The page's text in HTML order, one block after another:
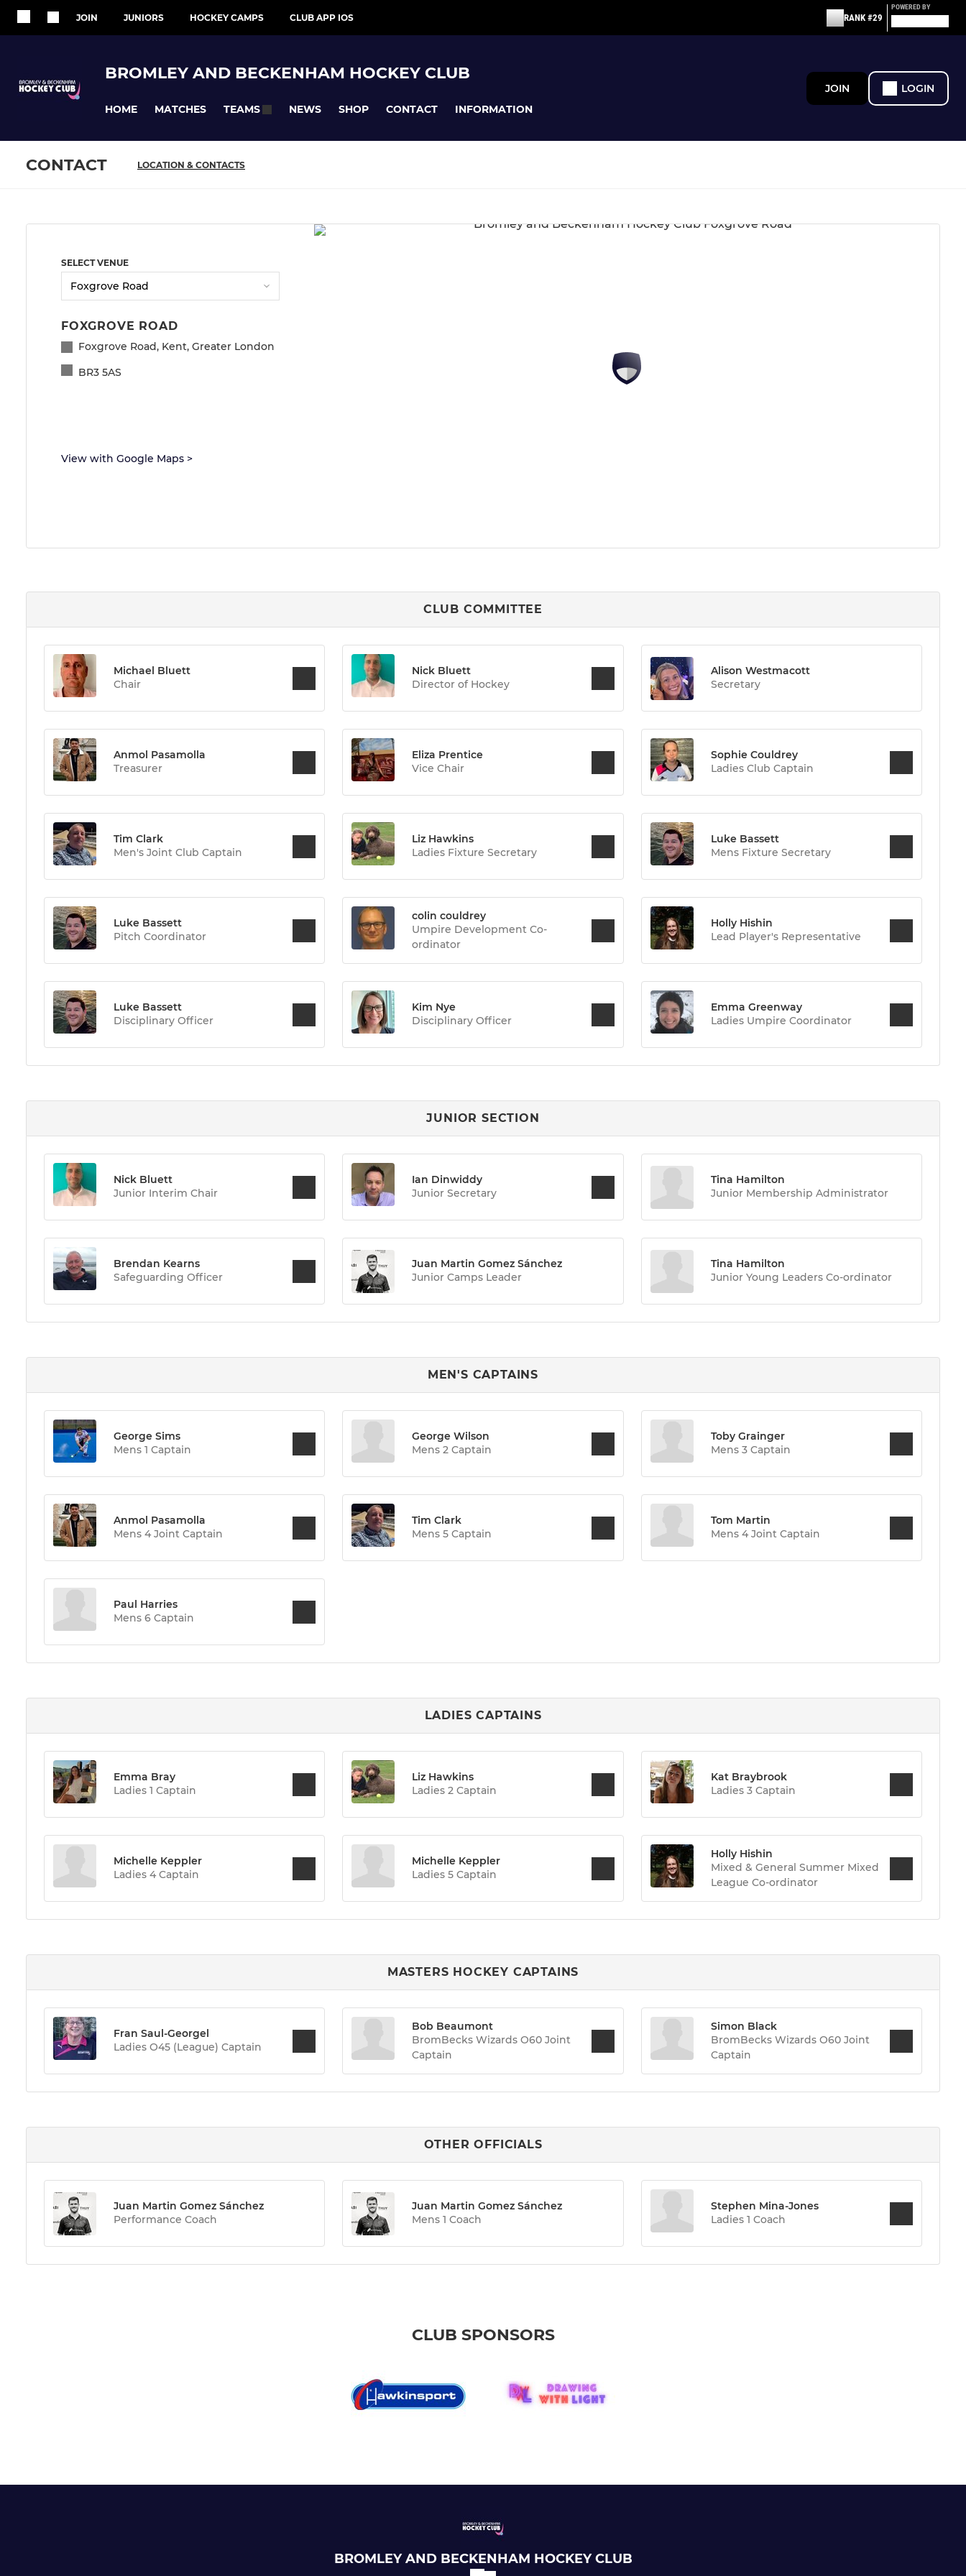
JOIN JUNIORS HOCKEY CAMPS CLUB APP IOS RANK #29
POWERED BY
BROMLEY AND BECKENHAM HOCKEY CLUB
HOME MATCHES TEAMS NEWS SHOP CONTACT INFORMATION
JOIN LOGIN
CONTACT LOCATION & CONTACTS
SELECT VENUE
FOXGROVE ROAD
Foxgrove Road, Kent, Greater London
BR3 5AS
View with Google Maps >
CLUB COMMITTEE
Michael Bluett
Chair
Nick Bluett
Director of Hockey
Alison Westmacott
Secretary
Anmol Pasamolla
Treasurer
Eliza Prentice
Vice Chair
Sophie Couldrey
Ladies Club Captain
Tim Clark
Men's Joint Club Captain
Liz Hawkins
Ladies Fixture Secretary
Luke Bassett
Mens Fixture Secretary
Luke Bassett
Pitch Coordinator
colin couldrey
Umpire Development Co-
ordinator
Holly Hishin
Lead Player's Representative
Luke Bassett
Disciplinary Officer
Kim Nye
Disciplinary Officer
Emma Greenway
Ladies Umpire Coordinator
JUNIOR SECTION
Nick Bluett
Junior Interim Chair
Ian Dinwiddy
Junior Secretary
Tina Hamilton
Junior Membership Administrator
Brendan Kearns
Safeguarding Officer
Juan Martin Gomez Sánchez
Junior Camps Leader
Tina Hamilton
Junior Young Leaders Co-ordinator
MEN'S CAPTAINS
George Sims
Mens 1 Captain
George Wilson
Mens 2 Captain
Toby Grainger
Mens 3 Captain
Anmol Pasamolla
Mens 4 Joint Captain
Tim Clark
Mens 5 Captain
Tom Martin
Mens 4 Joint Captain
Paul Harries
Mens 6 Captain
LADIES CAPTAINS
Emma Bray
Ladies 1 Captain
Liz Hawkins
Ladies 2 Captain
Kat Braybrook
Ladies 3 Captain
Michelle Keppler
Ladies 4 Captain
Michelle Keppler
Ladies 5 Captain
Holly Hishin
Mixed & General Summer Mixed
League Co-ordinator
MASTERS HOCKEY CAPTAINS
Fran Saul-Georgel
Ladies O45 (League) Captain
Bob Beaumont
BromBecks Wizards O60 Joint
Captain
Simon Black
BromBecks Wizards O60 Joint
Captain
OTHER OFFICIALS
Juan Martin Gomez Sánchez
Performance Coach
Juan Martin Gomez Sánchez
Mens 1 Coach
Stephen Mina-Jones
Ladies 1 Coach
CLUB SPONSORS
BROMLEY AND BECKENHAM HOCKEY CLUB